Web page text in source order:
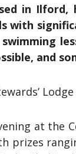
in
with
and
Lodge
at the
prizes